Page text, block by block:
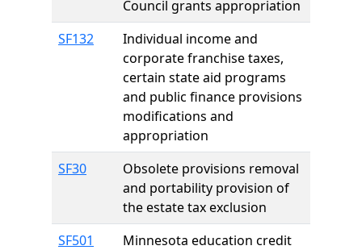
Council grants appropriation
SF132
Individual income and
corporate franchise taxes,
certain state aid programs
and public finance provisions
modifications and
appropriation
SF30
Obsolete provisions removal
and portability provision of
the estate tax exclusion
SF501
Minnesota education credit